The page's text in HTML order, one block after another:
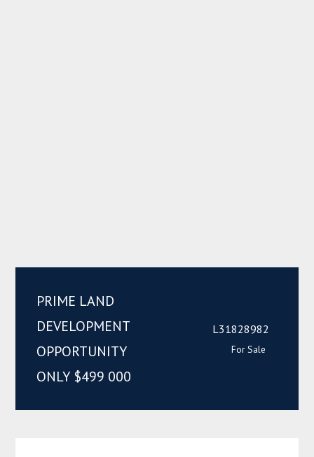
PRIME LAND
DEVELOPMENT
OPPORTUNITY
ONLY $499 000
L31828982
For Sale